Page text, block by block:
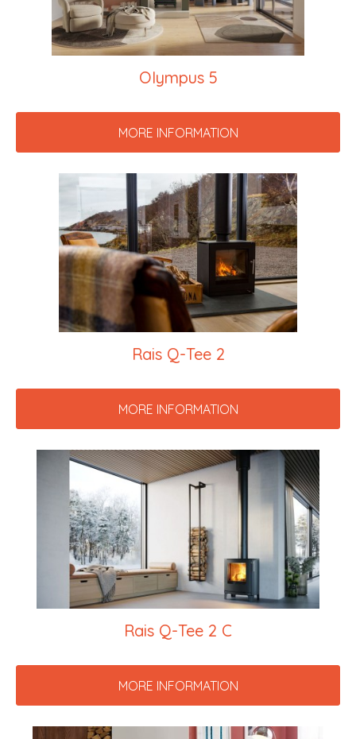
Olympus 5
MORE INFORMATION
Rais Q-Tee 2
MORE INFORMATION
Rais Q-Tee 2 C
MORE INFORMATION